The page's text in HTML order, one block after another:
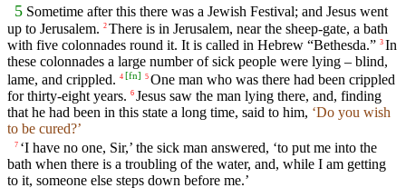
5 Sometime after this there was a Jewish Festival; and Jesus went
up to Jerusalem. 2 There is in Jerusalem, near the sheep-gate, a bath
with five colonnades round it. It is called in Hebrew “Bethesda.” 3 In
these colonnades a large number of sick people were lying – blind,
lame, and crippled. 4 [fn] 5 One man who was there had been crippled
for thirty-eight years. 6 Jesus saw the man lying there, and, finding
that he had been in this state a long time, said to him, ‘Do you wish
to be cured?’
7 ‘I have no one, Sir,’ the sick man answered, ‘to put me into the
bath when there is a troubling of the water, and, while I am getting
to it, someone else steps down before me.’